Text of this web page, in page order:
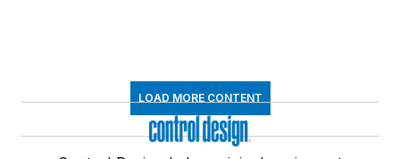
LOAD MORE CONTENT